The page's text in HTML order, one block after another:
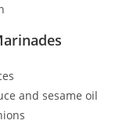
and sesame oil